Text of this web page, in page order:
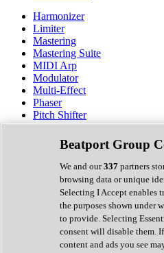
Harmonizer
Limiter
Mastering
Mastering Suite
MIDI Arp
Modulator
Multi-Effect
Phaser
Pitch Shifter
Preamp
Randomiser
Reverb
Saturation
Sequencer
Spectral Analysis
Stereo Width
Surround Tools
Tape Emulation
Transient Shaper
Beatport Group
We and our337 partners
browsing data or unique
Selecting I Accept enables
the purposes shown under
to provide. Selecting
consent will disable them.
content and ads you see